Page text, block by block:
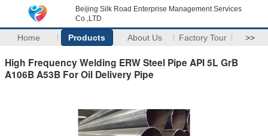
Beijing Silk Road Enterprise Management Services
Co.,LTD
Home Products About Us Factory Tour >>
High Frequency Welding ERW Steel Pipe API 5L GrB
A106B A53B For Oil Delivery Pipe